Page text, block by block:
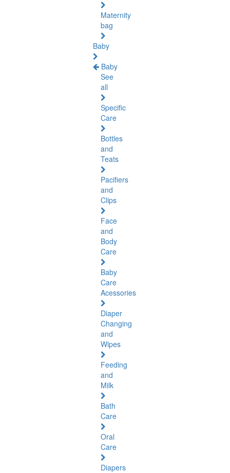
Maternity
bag
Baby
Baby
See
all
Specific
Care
Bottles
and
Teats
Pacifiers
and
Clips
Face
and
Body
Care
Baby
Care
Acessories
Diaper
Changing
and
Wipes
Feeding
and
Milk
Bath
Care
Oral
Care
Diapers